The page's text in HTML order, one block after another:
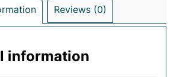
Reviews (0)
information